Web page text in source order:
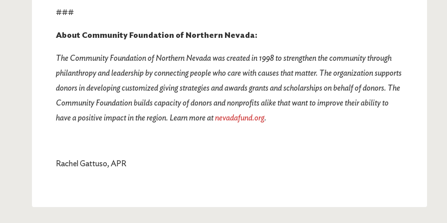
###
About Community Foundation of Northern Nevada:
The Community Foundation of Northern Nevada was created in 1998 to strengthen the community through
philanthropy and leadership by connecting people who care with causes that matter. The organization supports
donors in developing customized giving strategies and awards grants and scholarships on behalf of donors. The
Community Foundation builds capacity of donors and nonprofits alike that want to improve their ability to
have a positive impact in the region. Learn more atnevadafund.org.
Rachel Gattuso, APR